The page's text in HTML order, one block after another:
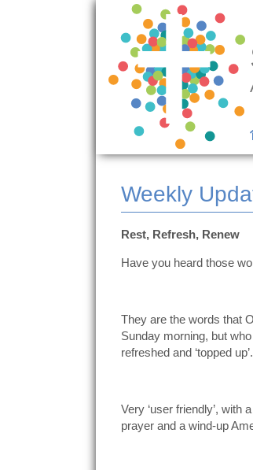
Weekly
Rest, Refresh, Renew
Have you heard those
They are the words that
Sunday morning, but
refreshed and ‘topped up’.
Very ‘user friendly’,
prayer and a wind-up